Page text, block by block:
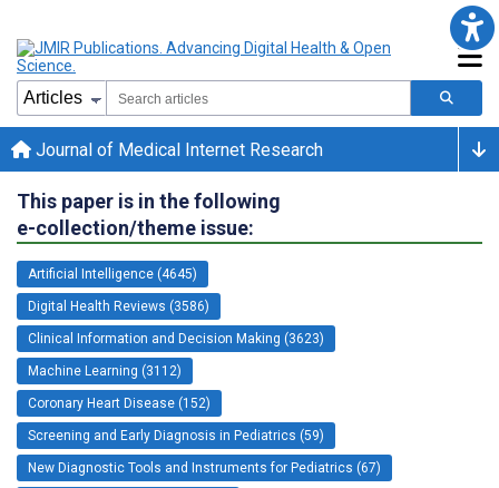
Journal of Medical Internet Research
This paper is in the following
e-collection/theme issue:
Artificial Intelligence (4645)
Digital Health Reviews (3586)
Clinical Information and Decision Making (3623)
Machine Learning (3112)
Coronary Heart Disease (152)
Screening and Early Diagnosis in Pediatrics (59)
New Diagnostic Tools and Instruments for Pediatrics (67)